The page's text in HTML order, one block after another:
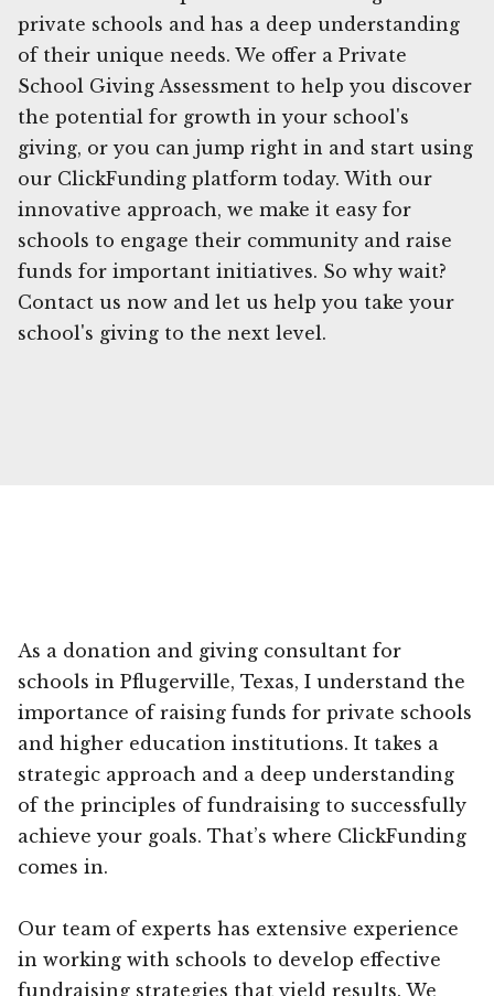
private schools and has a deep understanding
of their unique needs. We offer a Private
School Giving Assessment to help you discover
the potential for growth in your school's
giving, or you can jump right in and start using
our ClickFunding platform today. With our
innovative approach, we make it easy for
schools to engage their community and raise
funds for important initiatives. So why wait?
Contact us now and let us help you take your
school's giving to the next level.
As a donation and giving consultant for
schools in Pflugerville, Texas, I understand the
importance of raising funds for private schools
and higher education institutions. It takes a
strategic approach and a deep understanding
of the principles of fundraising to successfully
achieve your goals. That’s where ClickFunding
comes in.
Our team of experts has extensive experience
in working with schools to develop effective
fundraising strategies that yield results. We